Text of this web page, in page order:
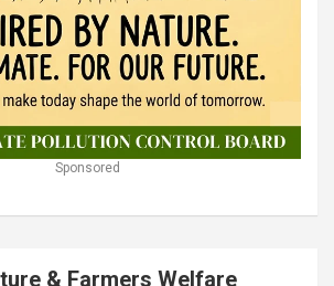
Sponsored
& Farmers Welfare